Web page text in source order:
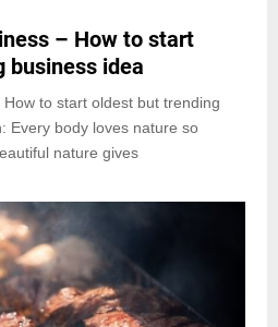
– How to start
business idea
to start oldest but trending
Every body loves nature so
nature gives